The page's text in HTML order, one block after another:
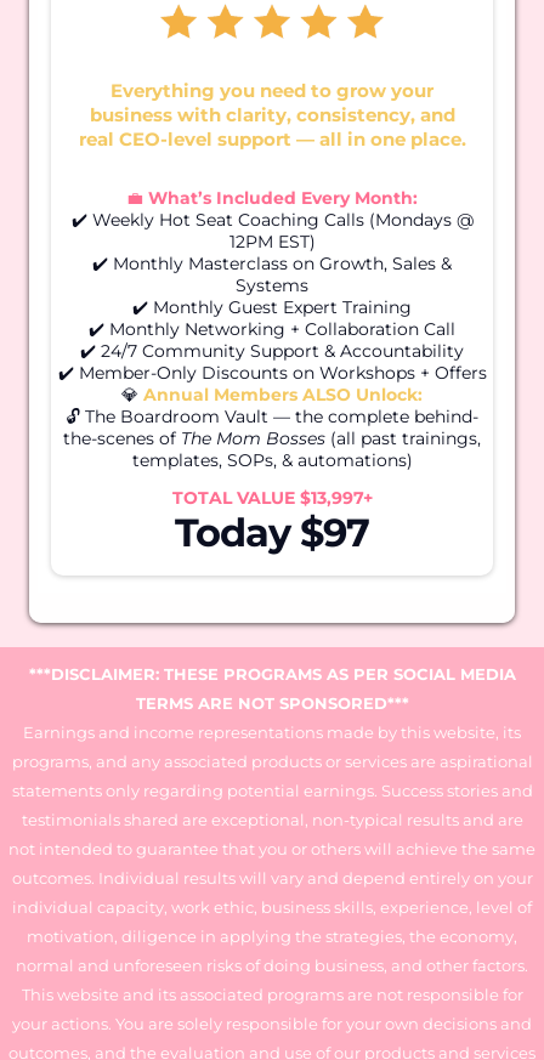
Everything you need to grow your
business with clarity, consistency, and
real CEO-level support — all in one place.
💼 What’s Included Every Month:
✔️ Weekly Hot Seat Coaching Calls (Mondays @
12PM EST)
✔️ Monthly Masterclass on Growth, Sales &
Systems
✔️ Monthly Guest Expert Training
✔️ Monthly Networking + Collaboration Call
✔️ 24/7 Community Support & Accountability
✔️ Member-Only Discounts on Workshops + Offers
💎 Annual Members ALSO Unlock:
🔓 The Boardroom Vault — the complete behind-
the-scenes of The Mom Bosses (all past trainings,
templates, SOPs, & automations)
TOTAL VALUE $13,997+
Today $97
***DISCLAIMER: THESE PROGRAMS AS PER SOCIAL MEDIA
TERMS ARE NOT SPONSORED***
Earnings and income representations made by this website, its
programs, and any associated products or services are aspirational
statements only regarding potential earnings. Success stories and
testimonials shared are exceptional, non-typical results and are
not intended to guarantee that you or others will achieve the same
outcomes. Individual results will vary and depend entirely on your
individual capacity, work ethic, business skills, experience, level of
motivation, diligence in applying the strategies, the economy,
normal and unforeseen risks of doing business, and other factors.
This website and its associated programs are not responsible for
your actions. You are solely responsible for your own decisions and
outcomes, and the evaluation and use of our products and services